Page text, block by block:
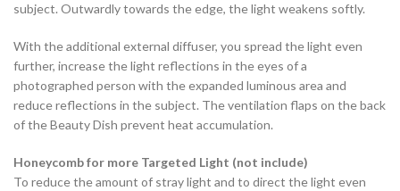
subject. Outwardly towards the edge, the light weakens softly.
With the additional external diffuser, you spread the light even
further, increase the light reflections in the eyes of a
photographed person with the expanded luminous area and
reduce reflections in the subject. The ventilation flaps on the back
of the Beauty Dish prevent heat accumulation.
Honeycomb for more Targeted Light (not include)
To reduce the amount of stray light and to direct the light even